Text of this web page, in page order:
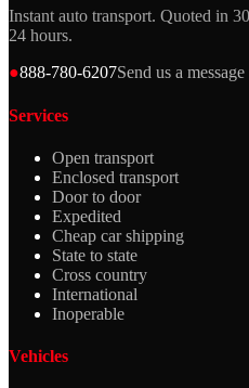
Instant auto transport. Quoted in
24 hours.
●888-780-6207Send us a
Services
Open transport
Enclosed transport
Door to door
Expedited
Cheap car shipping
State to state
Cross country
International
Inoperable
Vehicles